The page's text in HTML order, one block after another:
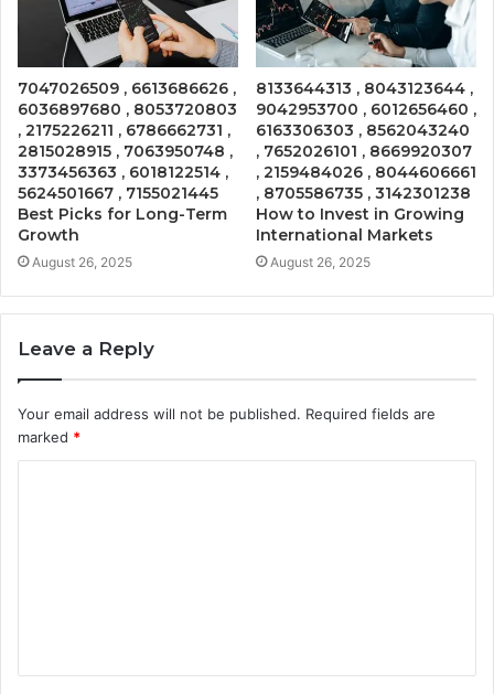
7047026509 , 6613686626 ,
6036897680 , 8053720803
, 2175226211 , 6786662731 ,
2815028915 , 7063950748 ,
3373456363 , 6018122514 ,
5624501667 , 7155021445
Best Picks for Long-Term
Growth
August 26, 2025
8133644313 , 8043123644 ,
9042953700 , 6012656460 ,
6163306303 , 8562043240
, 7652026101 , 8669920307
, 2159484026 , 8044606661
, 8705586735 , 3142301238
How to Invest in Growing
International Markets
August 26, 2025
Leave a Reply
Your email address will not be published. Required fields are
marked *
t